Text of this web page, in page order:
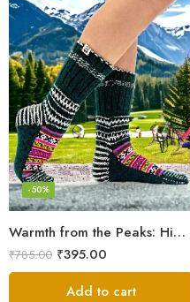
Warmth from the Peaks: Himalayan Women’s Knitted Socks
-50%
₹785.00 ₹395.00
Add to cart